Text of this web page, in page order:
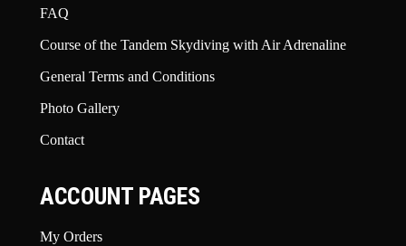
FAQ
Course of the Tandem Skydiving with Air Adrenaline
General Terms and Conditions
Photo Gallery
Contact
ACCOUNT PAGES
My Orders